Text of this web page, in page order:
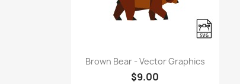
Quick view
Brown Bear - Vector Graphics
$9.00